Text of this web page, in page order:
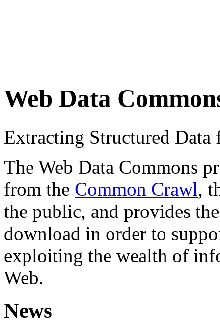
Web Data
Extracting Structured
The Web Data Commons
from the Common Crawl,
the public, and provides
download in order to
exploiting the wealth of
Web.
News